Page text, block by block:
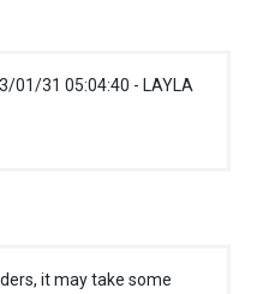
01/31 05:04:40 - LAYLA
it may take some